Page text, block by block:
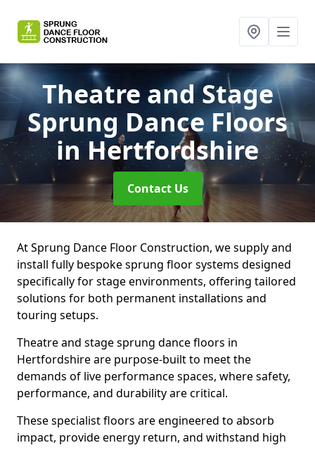
Theatre and Stage
Sprung Dance Floors
in Hertfordshire
Contact Us
At Sprung Dance Floor Construction, we supply and
install fully bespoke sprung floor systems designed
specifically for stage environments, offering tailored
solutions for both permanent installations and
touring setups.
Theatre and stage sprung dance floors in
Hertfordshire are purpose-built to meet the
demands of live performance spaces, where safety,
performance, and durability are critical.
These specialist floors are engineered to absorb
impact, provide energy return, and withstand high